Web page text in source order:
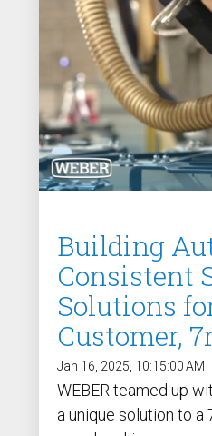
/ SEV-L
Extended Vacuum
Screwdriver SEV-E
Fixtured Nutdrivers /
Torquing SEM / SEK
Fixtured Screwdriver
for Lightweight
Fixtured Screwdriver
for Human Robot
Collaboration
Building
Consistent
Solutions
Customer,
Jan 16, 2025, 10:15:00 AM
WEBER teamed up
a unique solution to